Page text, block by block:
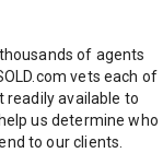
of agents
vets each of
available to
us determine who
to our clients.